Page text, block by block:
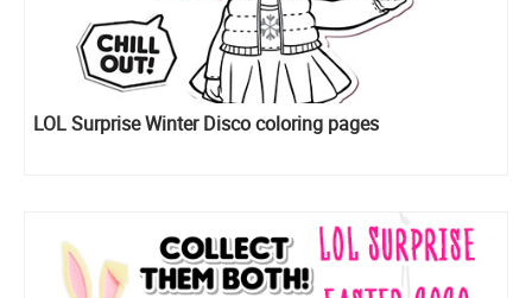
LOL Surprise Winter Disco coloring pages